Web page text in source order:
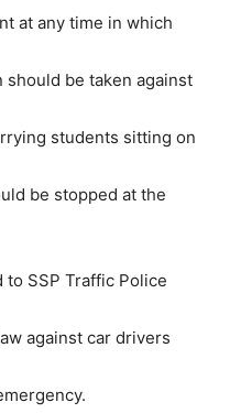
at any time in which
be taken against
students sitting on
be stopped at the
SSP Traffic Police
against car drivers